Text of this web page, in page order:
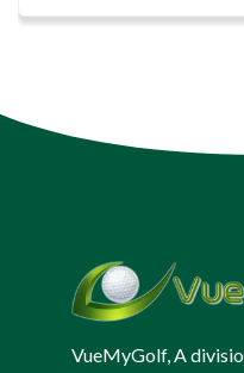
VueMyGolf, A